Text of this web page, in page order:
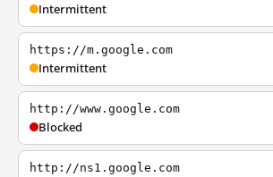
Intermittent
https://m.google.com
Intermittent
http://www.google.com
Blocked
http://ns1.google.com